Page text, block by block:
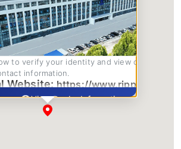
to verify your identity and view complete
information.
Website:https://www.rippa.com/
View Dealer Information